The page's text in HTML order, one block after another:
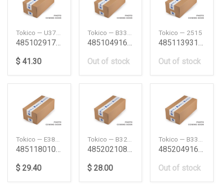
4851029176 Shock Absorber Toyota
$ 41.30
4851049167 Shock Absorber Frt Lh Lexus Rx 9703 T
Out of stock
Tokico — 2515
4851139315 12Rrn40F Shock Absorber 12Rrn40F
Out of stock
4851180104 Shockabsorber Front Tyt Hiace 0514 To
$ 29.40
4852021080 St195 4Wd Shock Absorber Corona9296 F
$ 28.00
4852049167 Shock Absorber Frt Lh Lexus Rx 9703 T
Out of stock